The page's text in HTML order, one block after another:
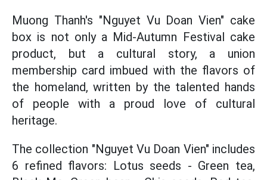
Muong Thanh's "Nguyet Vu Doan Vien" cake
box is not only a Mid-Autumn Festival cake
product, but a cultural story, a union
membership card imbued with the flavors of
the homeland, written by the talented hands
of people with a proud love of cultural
heritage.
The collection "Nguyet Vu Doan Vien" includes
6 refined flavors: Lotus seeds - Green tea,